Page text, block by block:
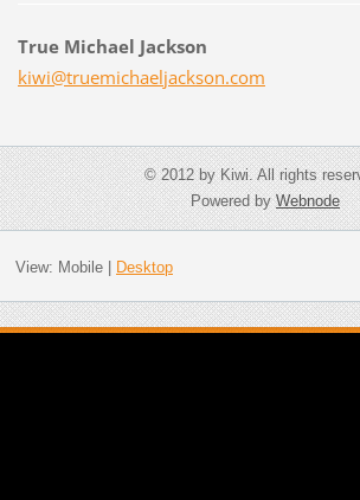
True Michael Jackson
kiwi@truemichaeljackson.com
© 2012 by Kiwi. All rights
Powered byWebnode
View: Mobile| Desktop